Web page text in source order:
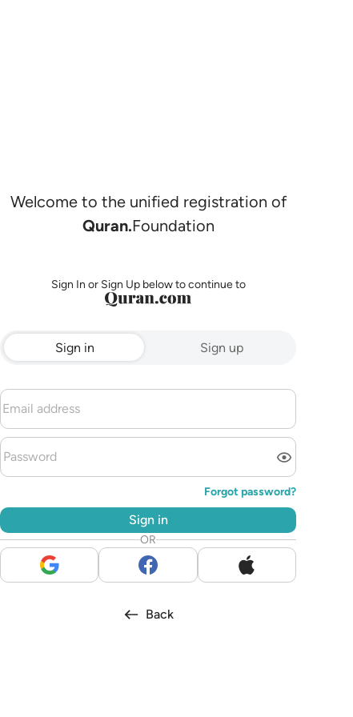
Welcome to the unified registration of
Quran.Foundation
Sign In or Sign Up below to continue to
Sign in Sign up
Forgot password?
Sign in
OR
Back